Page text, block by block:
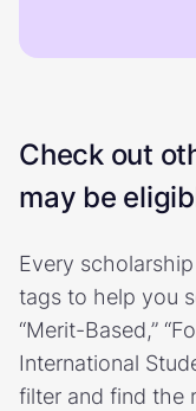
Check out
may be
Every
tags to help you
“Merit-Based,”
International
filter and find the